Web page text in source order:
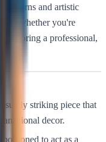
patterns and artistic
whether you're
or bring a professional,
striking piece that
decor.
to act as a